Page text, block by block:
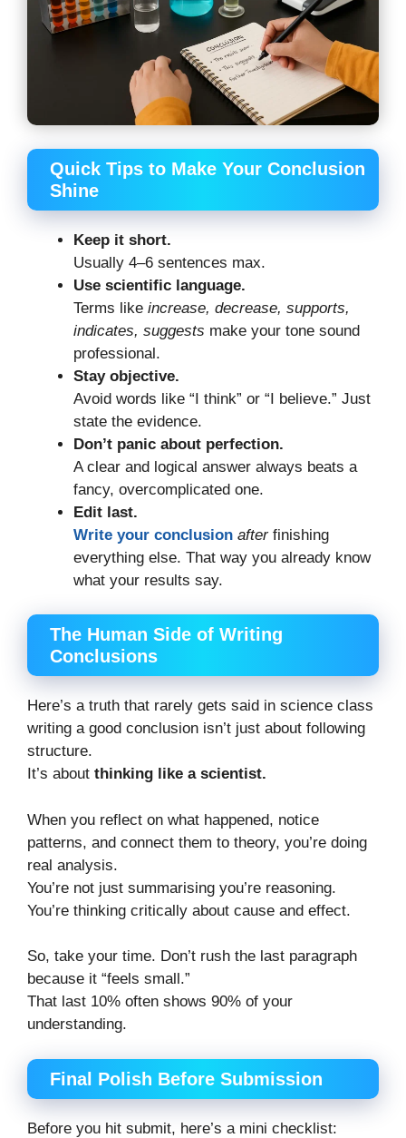
Quick Tips to Make Your Conclusion
Shine
Keep it short.
Usually 4–6 sentences max.
Use scientific language.
Terms like increase, decrease, supports,
indicates, suggests make your tone sound
professional.
Stay objective.
Avoid words like “I think” or “I believe.” Just
state the evidence.
Don’t panic about perfection.
A clear and logical answer always beats a
fancy, overcomplicated one.
Edit last.
Write your conclusion afterfinishing
everything else. That way you already know
what your results say.
The Human Side of Writing
Conclusions
Here’s a truth that rarely gets said in science class
writing a good conclusion isn’t just about following
structure.
It’s about thinking like a scientist.
When you reflect on what happened, notice
patterns, and connect them to theory, you’re doing
real analysis.
You’re not just summarising you’re reasoning.
You’re thinking critically about cause and effect.
So, take your time. Don’t rush the last paragraph
because it “feels small.”
That last 10% often shows 90% of your
understanding.
Final Polish Before Submission
Before you hit submit, here’s a mini checklist: